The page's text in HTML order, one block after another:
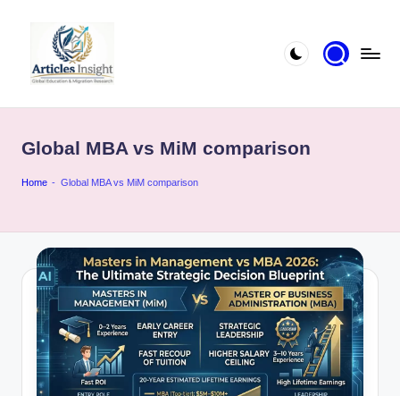
Global MBA vs MiM comparison
Home - Global MBA vs MiM comparison